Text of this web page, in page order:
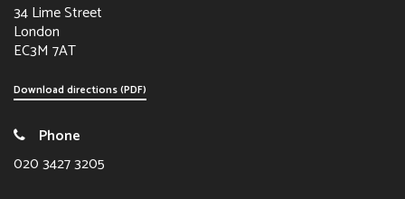
34 Lime Street
London
EC3M 7AT
Download directions (PDF)
Phone
020 3427 3205